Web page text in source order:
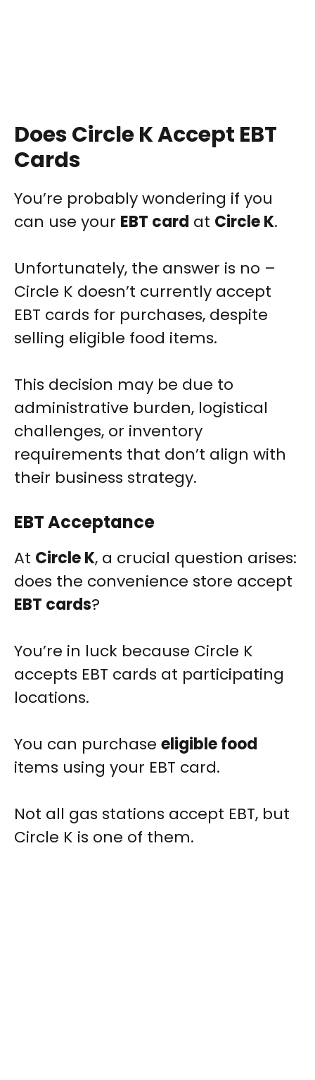
Does Circle K Accept EBT
Cards
You’re probably wondering if you
can use your EBT card at Circle K.
Unfortunately, the answer is no –
Circle K doesn’t currently accept
EBT cards for purchases, despite
selling eligible food items.
This decision may be due to
administrative burden, logistical
challenges, or inventory
requirements that don’t align with
their business strategy.
EBT Acceptance
At Circle K, a crucial question arises:
does the convenience store accept
EBT cards?
You’re in luck because Circle K
accepts EBT cards at participating
locations.
You can purchase eligible food
items using your EBT card.
Not all gas stations accept EBT, but
Circle K is one of them.